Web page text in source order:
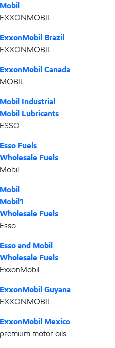
Mobil
EXXONMOBIL
ExxonMobil Brazil
EXXONMOBIL
ExxonMobil Canada
MOBIL
Mobil Industrial
Mobil Lubricants
ESSO
Esso Fuels
Wholesale Fuels
Mobil
Mobil
Mobil1
Wholesale Fuels
Esso
Esso and Mobil
Wholesale Fuels
ExxonMobil
ExxonMobil Guyana
EXXONMOBIL
ExxonMobil Mexico
premium motor oils